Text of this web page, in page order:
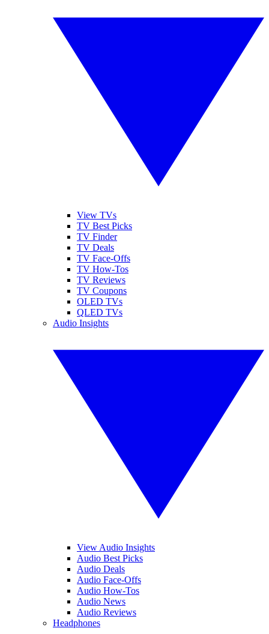
View TVs
TV Best Picks
TV Finder
TV Deals
TV Face-Offs
TV How-Tos
TV Reviews
TV Coupons
OLED TVs
QLED TVs
Audio Insights
View Audio Insights
Audio Best Picks
Audio Deals
Audio Face-Offs
Audio How-Tos
Audio News
Audio Reviews
Headphones